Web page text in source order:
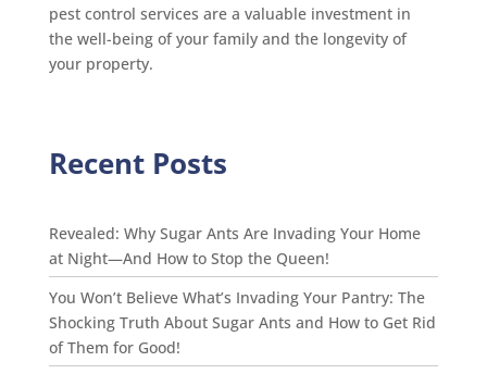
pest control services are a valuable investment in
the well-being of your family and the longevity of
your property.
Recent Posts
Revealed: Why Sugar Ants Are Invading Your Home
at Night—And How to Stop the Queen!
You Won’t Believe What’s Invading Your Pantry: The
Shocking Truth About Sugar Ants and How to Get Rid
of Them for Good!